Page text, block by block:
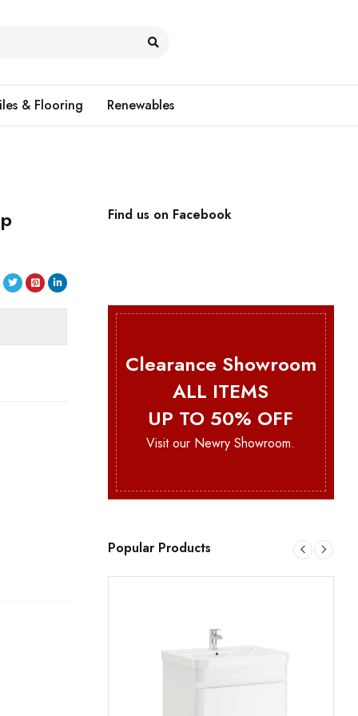
& Flooring Renewables
Find us on Facebook
Clearance Showroom
ALL ITEMS
UP TO 50% OFF
Visit our Newry Showroom.
Popular Products